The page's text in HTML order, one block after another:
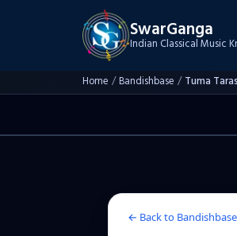
SwarGanga
Indian Classical Music
Home /Bandishbase / Tuma
← Back to Bandishbase